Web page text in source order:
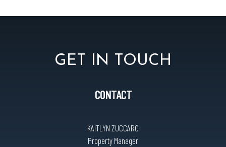
GET IN TOUCH
CONTACT
KAITLYN ZUCCARO
Property Manager